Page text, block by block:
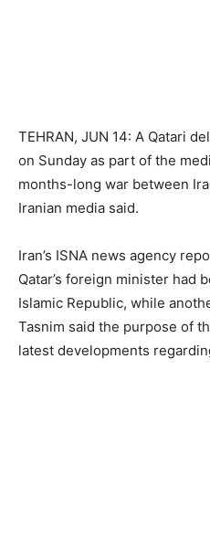
TEHRAN, JUN 14: A Qatari
on Sunday as part of the
months-long war between
Iranian media said.
Iran’s ISNA news agency
Qatar’s foreign minister had
Islamic Republic, while
Tasnim said the purpose of
latest developments